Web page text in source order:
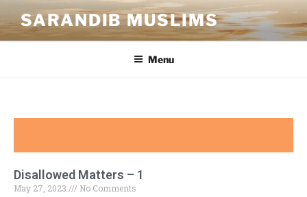
SARANDIB MUSLIMS
Menu
Disallowed Matters – 1
May 27, 2023
No Comments